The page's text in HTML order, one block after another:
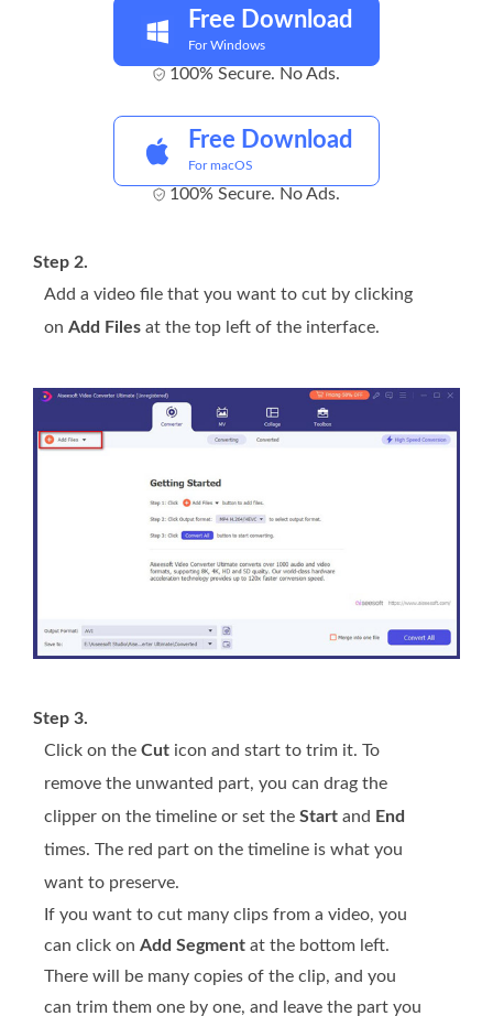
Free Download
For Windows
100% Secure. No Ads.
Free Download
For macOS
100% Secure. No Ads.
Step 2.
Add a video file that you want to cut by clicking
on Add Files at the top left of the interface.
Step 3.
Click on the Cut icon and start to trim it. To
remove the unwanted part, you can drag the
clipper on the timeline or set the Start and End
times. The red part on the timeline is what you
want to preserve.
If you want to cut many clips from a video, you
can click on Add Segment at the bottom left.
There will be many copies of the clip, and you
can trim them one by one, and leave the part you